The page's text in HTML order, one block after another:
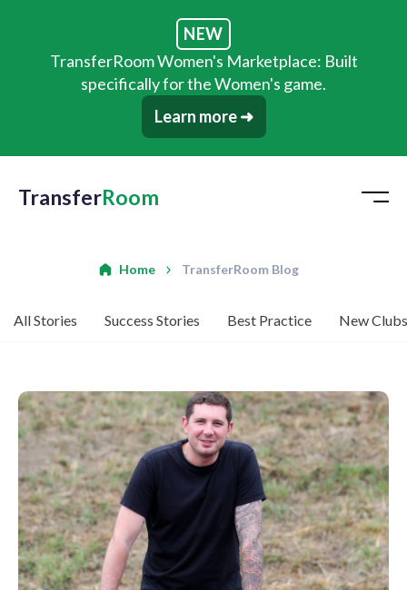
NEW
TransferRoom Women's Marketplace: Built
specifically for the Women's game.
Learn more ➜
TransferRoom
Home TransferRoom Blog
All Stories Success Stories Best Practice New Clubs